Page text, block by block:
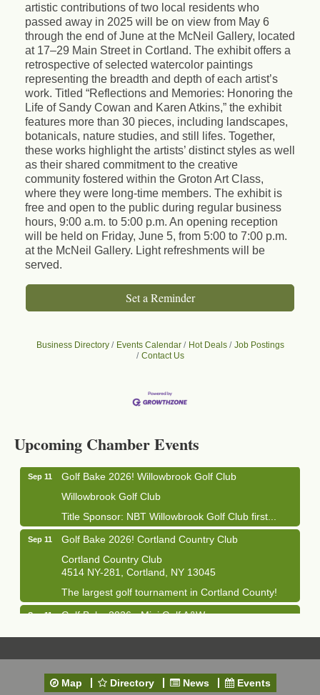
artistic contributions of two local residents who
passed away in 2025 will be on view from May 6
through the end of June at the McNeil Gallery, located
at 17–29 Main Street in Cortland. The exhibit offers a
retrospective of selected watercolor paintings
representing the breadth and depth of each artist’s
work. Titled “Reflections and Memories: Honoring the
Life of Sandy Cowan and Karen Atkins,” the exhibit
features more than 30 pieces, including landscapes,
botanicals, nature studies, and still lifes. Together,
these works highlight the artists’ distinct styles as well
as their shared commitment to the creative
community fostered within the Groton Art Class,
where they were long-time members. The exhibit is
free and open to the public during regular business
hours, 9:00 a.m. to 5:00 p.m. An opening reception
will be held on Friday, June 5, from 5:00 to 7:00 p.m.
at the McNeil Gallery. Light refreshments will be
served.
Set a Reminder
Business Directory Events Calendar Hot Deals
Job Postings
Contact Us
Upcoming Chamber Events
Business After Hours - Cortland Hearing Aids
1033 NY-13 Cortland, NY 13045
Sep 11
Golf Bake 2026! Willowbrook Golf Club
Willowbrook Golf Club
Title Sponsor: NBT Willowbrook Golf Club first...
Sep 11
Golf Bake 2026! Cortland Country Club
Cortland Country Club
4514 NY-281, Cortland, NY 13045
The largest golf tournament in Cortland County!
Sep 11
Golf Bake 2026 - Mini Golf A&W
Cortland Country Club
4514 NY-281, Cortland, NY 13045
Map Directory News Events